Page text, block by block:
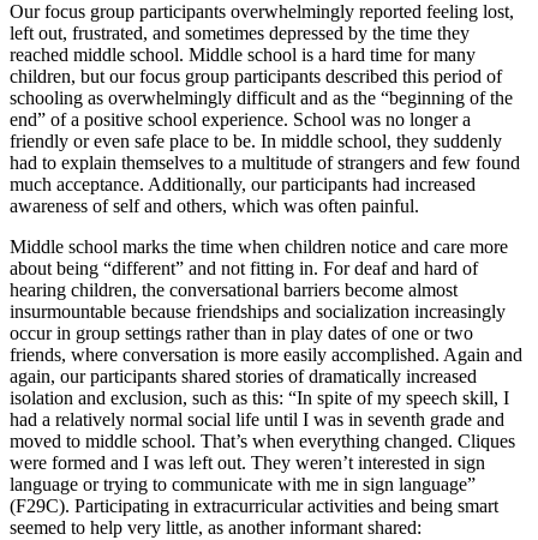
Our focus group participants overwhelmingly reported feeling lost,
left out, frustrated, and sometimes depressed by the time they
reached middle school. Middle school is a hard time for many
children, but our focus group participants described this period of
schooling as overwhelmingly difficult and as the “beginning of the
end” of a positive school experience. School was no longer a
friendly or even safe place to be. In middle school, they suddenly
had to explain themselves to a multitude of strangers and few found
much acceptance. Additionally, our participants had increased
awareness of self and others, which was often painful.
Middle school marks the time when children notice and care more
about being “different” and not fitting in. For deaf and hard of
hearing children, the conversational barriers become almost
insurmountable because friendships and socialization increasingly
occur in group settings rather than in play dates of one or two
friends, where conversation is more easily accomplished. Again and
again, our participants shared stories of dramatically increased
isolation and exclusion, such as this: “In spite of my speech skill, I
had a relatively normal social life until I was in seventh grade and
moved to middle school. That’s when everything changed. Cliques
were formed and I was left out. They weren’t interested in sign
language or trying to communicate with me in sign language”
(F29C). Participating in extracurricular activities and being smart
seemed to help very little, as another informant shared: